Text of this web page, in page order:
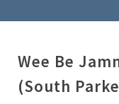
Wee Be
(South